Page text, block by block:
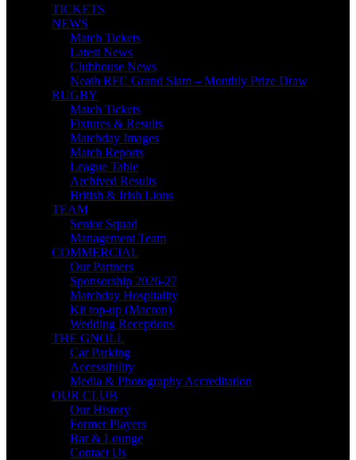
TICKETS
NEWS
Match Tickets
Latest News
Clubhouse News
Neath RFC Grand Slam – Monthly Prize Draw
RUGBY
Match Tickets
Fixtures & Results
Matchday Images
Match Reports
League Table
Archived Results
British & Irish Lions
TEAM
Senior Squad
Management Team
COMMERCIAL
Our Partners
Sponsorship 2026-27
Matchday Hospitality
Kit top-up (Macron)
Wedding Receptions
THE GNOLL
Car Parking
Accessibility
Media & Photography Accreditation
OUR CLUB
Our History
Former Players
Bar & Lounge
Contact Us